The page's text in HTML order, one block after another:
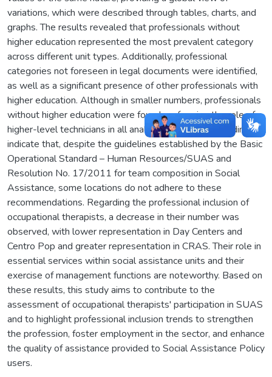
variations, which were described through tables, charts, and
graphs. The results revealed that professionals without
higher education represented the most prevalent category
across different unit types. Additionally, professional
categories not foreseen in legal documents were identified,
as well as a significant presence of other professionals with
higher education. Although in smaller numbers, professionals
without higher education were found performing the role of
higher-level technicians in all analyzed units. These findings
indicate that, despite the guidelines established by the Basic
Operational Standard – Human Resources/SUAS and
Resolution No. 17/2011 for team composition in Social
Assistance, some locations do not adhere to these
recommendations. Regarding the professional inclusion of
occupational therapists, a decrease in their number was
observed, with lower representation in Day Centers and
Centro Pop and greater representation in CRAS. Their role in
essential services within social assistance units and their
exercise of management functions are noteworthy. Based on
these results, this study aims to contribute to the
assessment of occupational therapists' participation in SUAS
and to highlight professional inclusion trends to strengthen
the profession, foster employment in the sector, and enhance
the quality of assistance provided to Social Assistance Policy
users.